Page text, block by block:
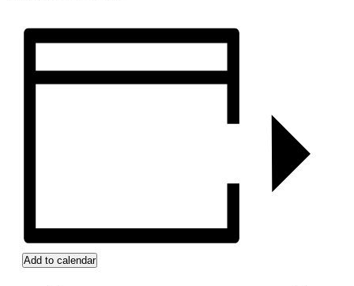
Add to calendar